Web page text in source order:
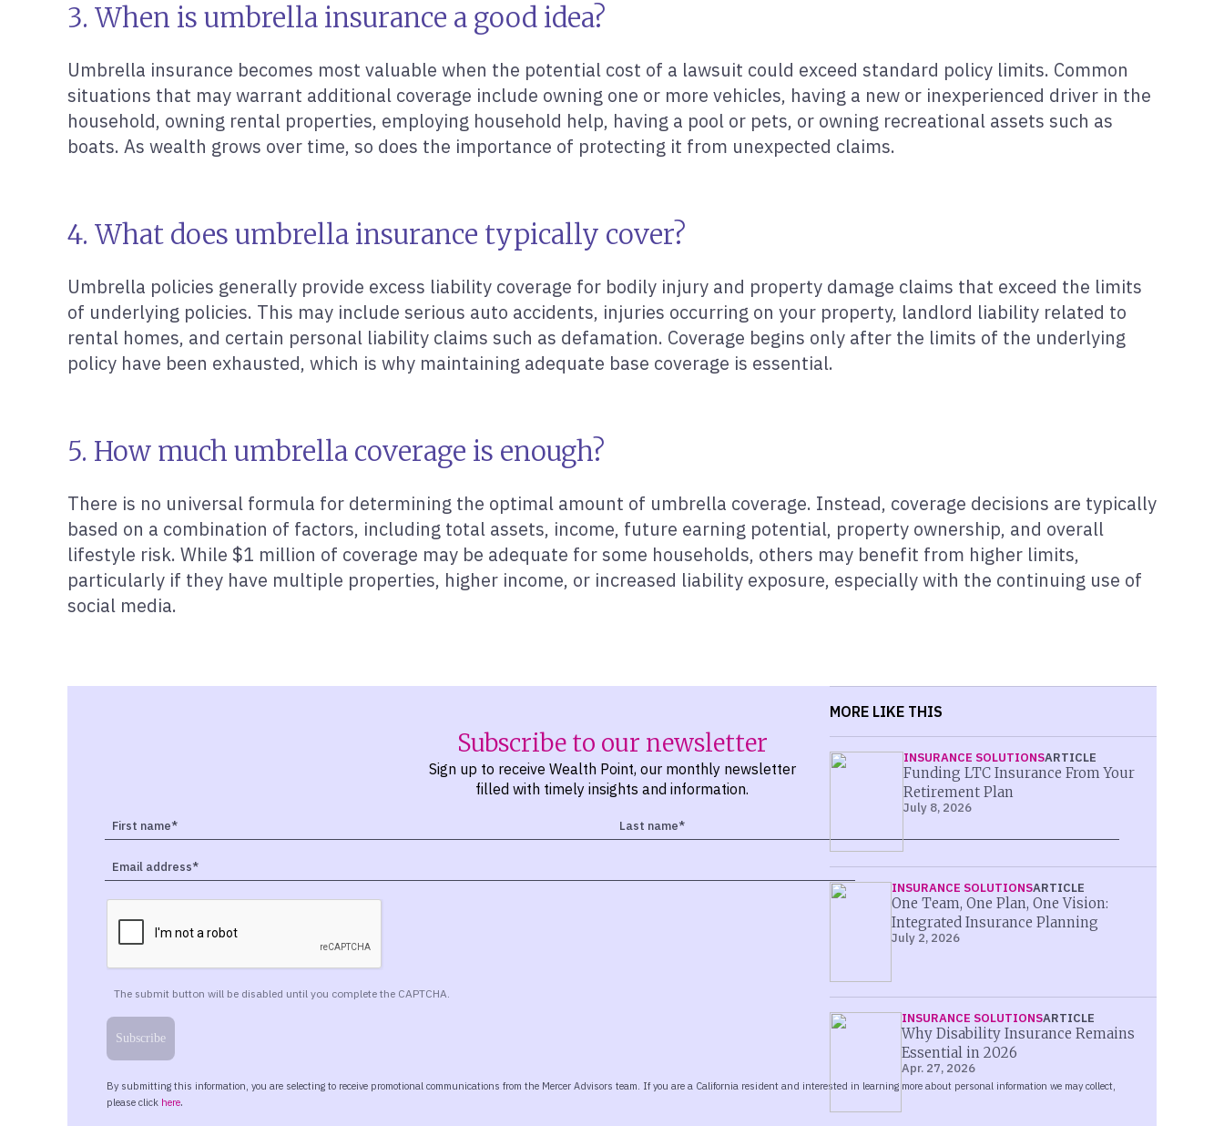
3. When is umbrella insurance a good idea?
Umbrella insurance becomes most valuable when the potential cost of a lawsuit could exceed standard policy limits. Common
situations that may warrant additional coverage include owning one or more vehicles, having a new or inexperienced driver in the
household, owning rental properties, employing household help, having a pool or pets, or owning recreational assets such as
boats. As wealth grows over time, so does the importance of protecting it from unexpected claims.
4. What does umbrella insurance typically cover?
Umbrella policies generally provide excess liability coverage for bodily injury and property damage claims that exceed the limits
of underlying policies. This may include serious auto accidents, injuries occurring on your property, landlord liability related to
rental homes, and certain personal liability claims such as defamation. Coverage begins only after the limits of the underlying
policy have been exhausted, which is why maintaining adequate base coverage is essential.
5. How much umbrella coverage is enough?
There is no universal formula for determining the optimal amount of umbrella coverage. Instead, coverage decisions are typically
based on a combination of factors, including total assets, income, future earning potential, property ownership, and overall
lifestyle risk. While $1 million of coverage may be adequate for some households, others may benefit from higher limits,
particularly if they have multiple properties, higher income, or increased liability exposure, especially with the continuing use of
social media.
Subscribe to our newsletter
Sign up to receive Wealth Point, our monthly newsletter
filled with timely insights and information.
MORE LIKE THIS
INSURANCE SOLUTIONSARTICLE
Funding LTC Insurance From Your
Retirement Plan
July 8, 2026
INSURANCE SOLUTIONSARTICLE
One Team, One Plan, One Vision:
Integrated Insurance Planning
July 2, 2026
INSURANCE SOLUTIONSARTICLE
Why Disability Insurance Remains
Essential in 2026
Apr. 27, 2026